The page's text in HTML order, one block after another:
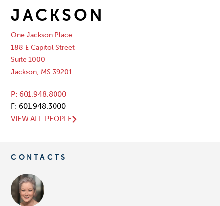
JACKSON
One Jackson Place
188 E Capitol Street
Suite 1000
Jackson, MS 39201
P: 601.948.8000
F: 601.948.3000
VIEW ALL PEOPLE
CONTACTS